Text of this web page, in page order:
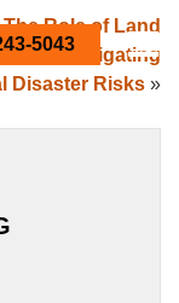
5043
The Role of Land
in Mitigating
Disaster Risks »